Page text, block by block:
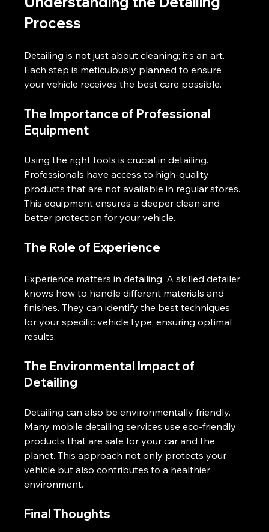
Process
Detailing is not just about cleaning; it’s an art.
Each step is meticulously planned to ensure
your vehicle receives the best care possible.
The Importance of Professional
Equipment
Using the right tools is crucial in detailing.
Professionals have access to high-quality
products that are not available in regular stores.
This equipment ensures a deeper clean and
better protection for your vehicle.
The Role of Experience
Experience matters in detailing. A skilled detailer
knows how to handle different materials and
finishes. They can identify the best techniques
for your specific vehicle type, ensuring optimal
results.
The Environmental Impact of
Detailing
Detailing can also be environmentally friendly.
Many mobile detailing services use eco-friendly
products that are safe for your car and the
planet. This approach not only protects your
vehicle but also contributes to a healthier
environment.
Final Thoughts